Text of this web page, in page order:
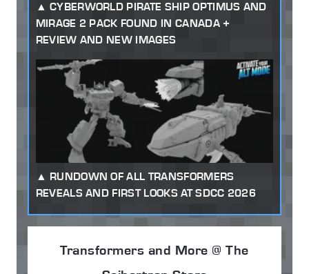
CYBERWORLD PIRATE SHIP OPTIMUS AND
MIRAGE 2 PACK FOUND IN CANADA +
REVIEW AND NEW IMAGES
RUNDOWN OF ALL TRANSFORMERS
REVEALS AND FIRST LOOKS AT SDCC 2026
Transformers and More @ The